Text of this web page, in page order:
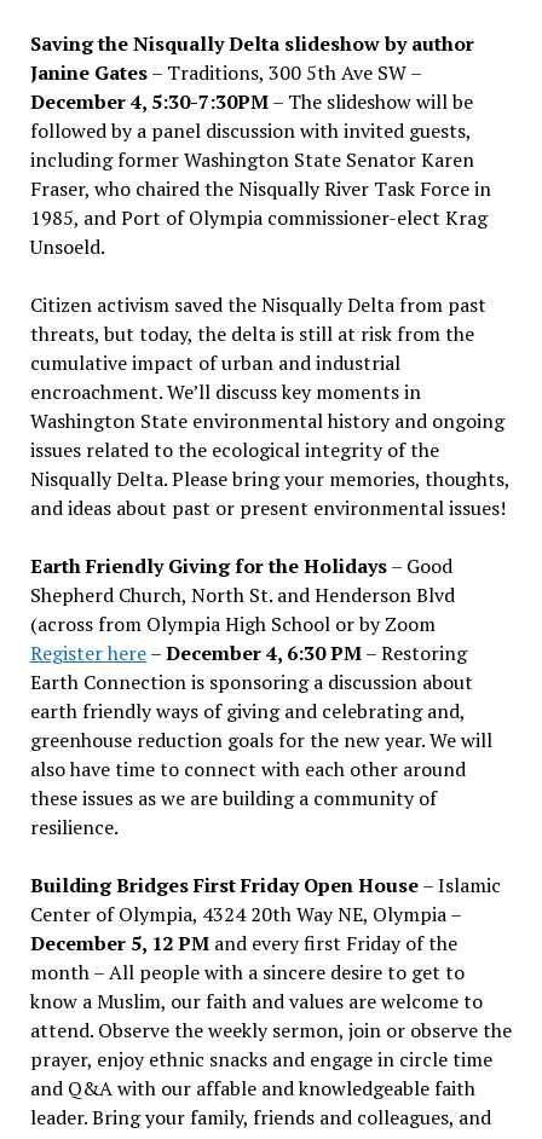
Saving the Nisqually Delta slideshow by author
Janine Gates– Traditions, 300 5th Ave SW –
December 4, 5:30-7:30PM– The slideshow will be
followed by a panel discussion with invited guests,
including former Washington State Senator Karen
Fraser, who chaired the Nisqually River Task Force in
1985, and Port of Olympia commissioner-elect Krag
Unsoeld.
Citizen activism saved the Nisqually Delta from past
threats, but today, the delta is still at risk from the
cumulative impact of urban and industrial
encroachment. We’ll discuss key moments in
Washington State environmental history and ongoing
issues related to the ecological integrity of the
Nisqually Delta. Please bring your memories, thoughts,
and ideas about past or present environmental issues!
Earth Friendly Giving for the Holidays– Good
Shepherd Church, North St. and Henderson Blvd
(across from Olympia High School or by Zoom
Register here–December 4, 6:30 PM– Restoring
Earth Connection is sponsoring a discussion about
earth friendly ways of giving and celebrating and,
greenhouse reduction goals for the new year. We will
also have time to connect with each other around
these issues as we are building a community of
resilience.
Building Bridges First Friday Open House– Islamic
Center of Olympia, 4324 20th Way NE, Olympia –
December 5, 12 PMand every first Friday of the
month – All people with a sincere desire to get to
know a Muslim, our faith and values are welcome to
attend. Observe the weekly sermon, join or observe the
prayer, enjoy ethnic snacks and engage in circle time
and Q&A with our affable and knowledgeable faith
leader. Bring your family, friends and colleagues, and